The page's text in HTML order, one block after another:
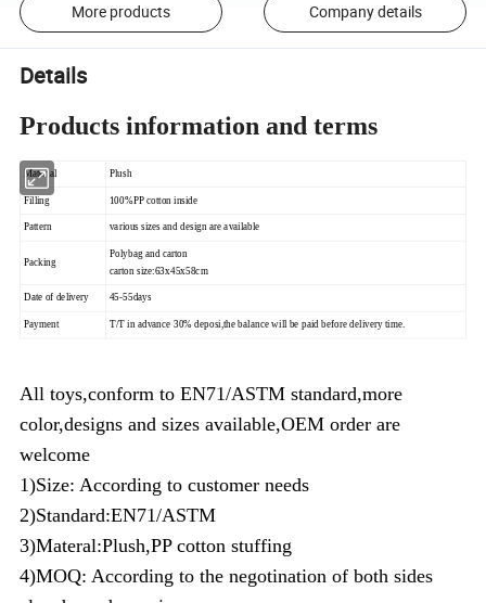
More products Company details
Details
Products information and terms
Material Plush
Filling 100%PP cotton inside
Pattern various sizes and design are available
Packing
Polybag and carton
carton size:63x45x58cm
Date of delivery 45-55days
Payment T/T in advance 30% deposi,the balance will be paid before delivery time.
All toys,conform to EN71/ASTM standard,more
color,designs and sizes available,OEM order are
welcome
1)Size: According to customer needs
2)Standard:EN71/ASTM
3)Materal:Plush,PP cotton stuffing
4)MOQ: According to the negotination of both sides